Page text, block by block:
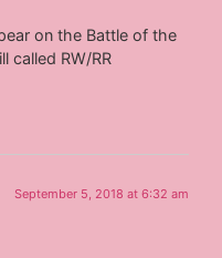
on the Battle of the
called RW/RR
September 5, 2018 at 6:32 am